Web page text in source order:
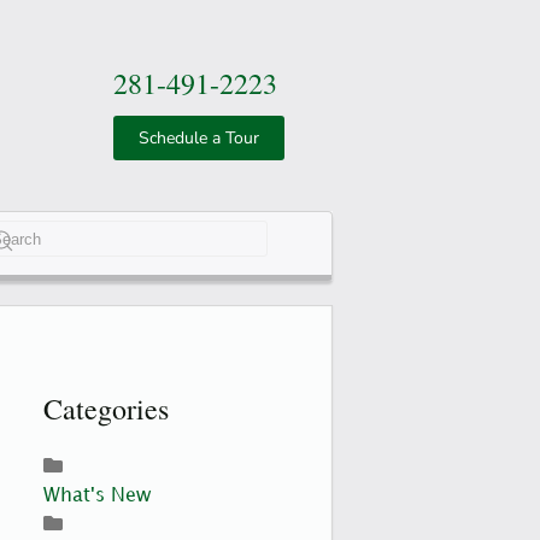
281-491-2223
Schedule a Tour
Categories
What's New